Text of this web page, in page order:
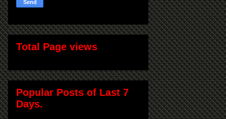
Total Page views
Popular Posts of Last 7
Days.